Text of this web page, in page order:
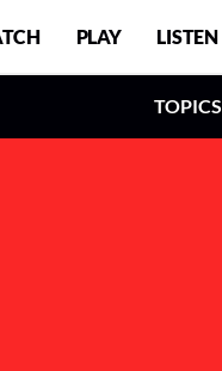
PLAY LISTEN
TOPICS